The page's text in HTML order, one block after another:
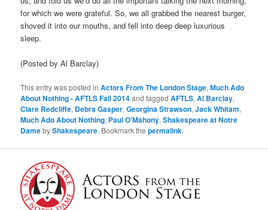
for which we were grateful. So, we all grabbed the nearest burger,
shoved it into our mouths, and fell into deep deep luxurious
sleep.
(Posted by Al Barclay)
This entry was posted inActors From The London Stage,Much Ado
About Nothing - AFTLS Fall 2014and taggedAFTLS,Al Barclay,
Clare Redcliffe, Debra Gasper,Georgina Strawson,Jack Whitam,
Much Ado About Nothing, Paul O'Mahony,Shakespeare at Notre
DamebyShakespeare. Bookmark thepermalink.